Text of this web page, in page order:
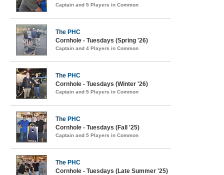
Captain and 5 Players in Common
The PHC
Cornhole - Tuesdays (Spring '26)
Captain and 4 Players in Common
The PHC
Cornhole - Tuesdays (Winter '26)
Captain and 5 Players in Common
The PHC
Cornhole - Tuesdays (Fall '25)
Captain and 5 Players in Common
The PHC
Cornhole - Tuesdays (Late Summer '25)